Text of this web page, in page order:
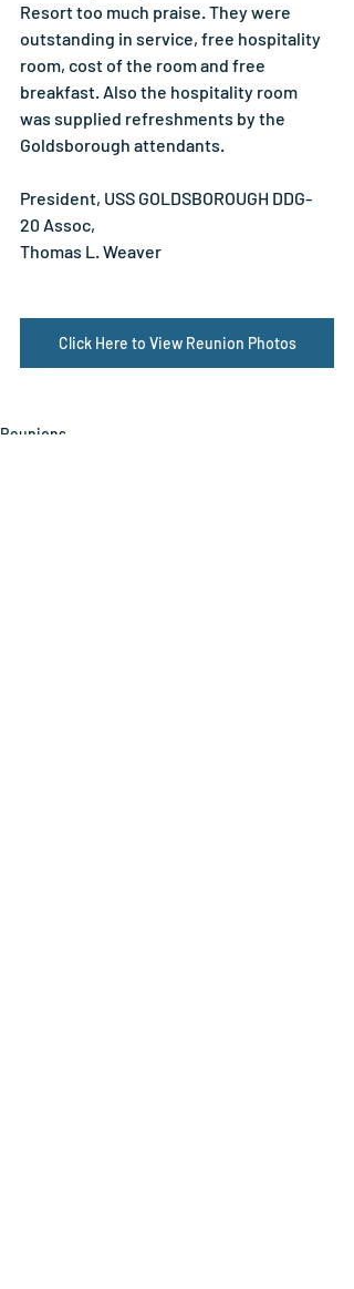
Resort too much praise. They were
outstanding in service, free hospitality
room, cost of the room and free
breakfast. Also the hospitality room
was supplied refreshments by the
Goldsborough attendants.
President, USS GOLDSBOROUGH DDG-
20 Assoc,
Thomas L. Weaver
Click Here to View Reunion Photos
Reunions